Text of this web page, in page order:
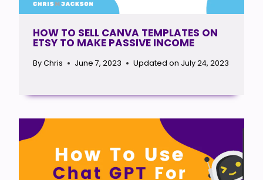
HOW TO SELL CANVA TEMPLATES ON
ETSY TO MAKE PASSIVE INCOME
ByChris June 7, 2023 Updated on July 24, 2023